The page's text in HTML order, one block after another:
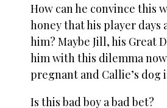
How can he convince this
honey that his player days
him? Maybe Jill, his Great
him with this dilemma now
pregnant and Callie’s dog
Is this bad boy a bad bet?